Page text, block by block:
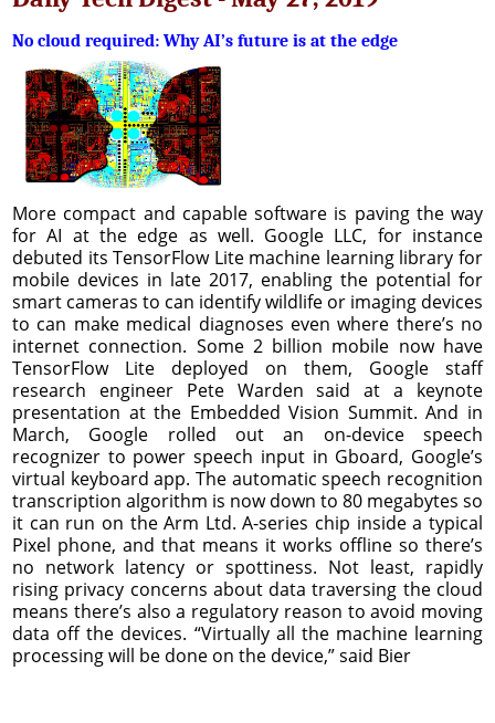
No cloud required: Why AI’s future is at the edge
More compact and capable software is paving the way
for AI at the edge as well. Google LLC, for instance
debuted its TensorFlow Lite machine learning library for
mobile devices in late 2017, enabling the potential for
smart cameras to can identify wildlife or imaging devices
to can make medical diagnoses even where there’s no
internet connection. Some 2 billion mobile now have
TensorFlow Lite deployed on them, Google staff
research engineer Pete Warden said at a keynote
presentation at the Embedded Vision Summit. And in
March, Google rolled out an on-device speech
recognizer to power speech input in Gboard, Google’s
virtual keyboard app. The automatic speech recognition
transcription algorithm is now down to 80 megabytes so
it can run on the Arm Ltd. A-series chip inside a typical
Pixel phone, and that means it works offline so there’s
no network latency or spottiness. Not least, rapidly
rising privacy concerns about data traversing the cloud
means there’s also a regulatory reason to avoid moving
data off the devices. “Virtually all the machine learning
processing will be done on the device,” said Bier